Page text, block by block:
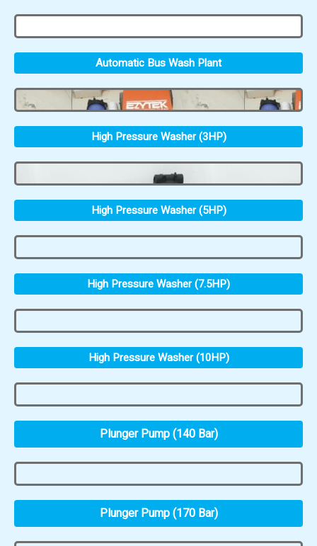
Automatic Bus Wash Plant
High Pressure Washer (3HP)
High Pressure Washer (5HP)
High Pressure Washer (7.5HP)
High Pressure Washer (10HP)
Plunger Pump (140 Bar)
Plunger Pump (170 Bar)